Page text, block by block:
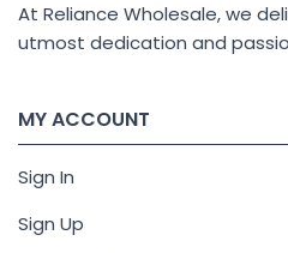
At Reliance Wholesale, we
utmost dedication and
MY ACCOUNT
Sign In
Sign Up